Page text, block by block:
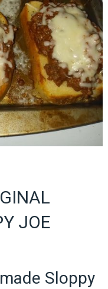
JOE
Sloppy